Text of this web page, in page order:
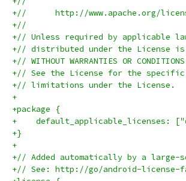
+//      http://www.apache.org/
+//
+// Unless required by applicable
+// distributed under the License
+// WITHOUT WARRANTIES OR
+// See the License for the specific
+// limitations under the License.
+
+package {
+    default_applicable_licenses:
+}
+
+// Added automatically by a large-
+// See: http://go/android-license-